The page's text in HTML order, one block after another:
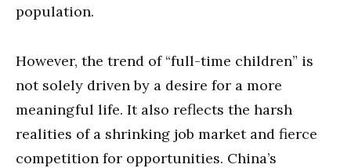
population.
However, the trend of “full-time children” is
not solely driven by a desire for a more
meaningful life. It also reflects the harsh
realities of a shrinking job market and fierce
competition for opportunities. China’s